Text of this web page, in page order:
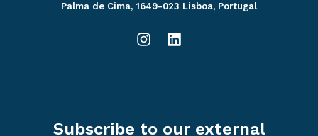
Palma de Cima, 1649-023 Lisboa, Portugal
Subscribe to our external